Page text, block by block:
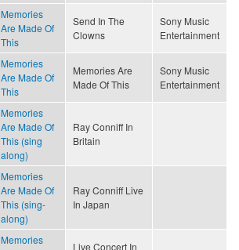
Memories
Are Made Of
This
Send In The
Clowns
Sony Music
Entertainment
Memories
Are Made Of
This
Memories Are
Made Of This
Sony Music
Entertainment
Memories
Are Made Of
This (sing
along)
Ray Conniff In
Britain
Memories
Are Made Of
This (sing-
along)
Ray Conniff Live
In Japan
Memories
Live Concert In